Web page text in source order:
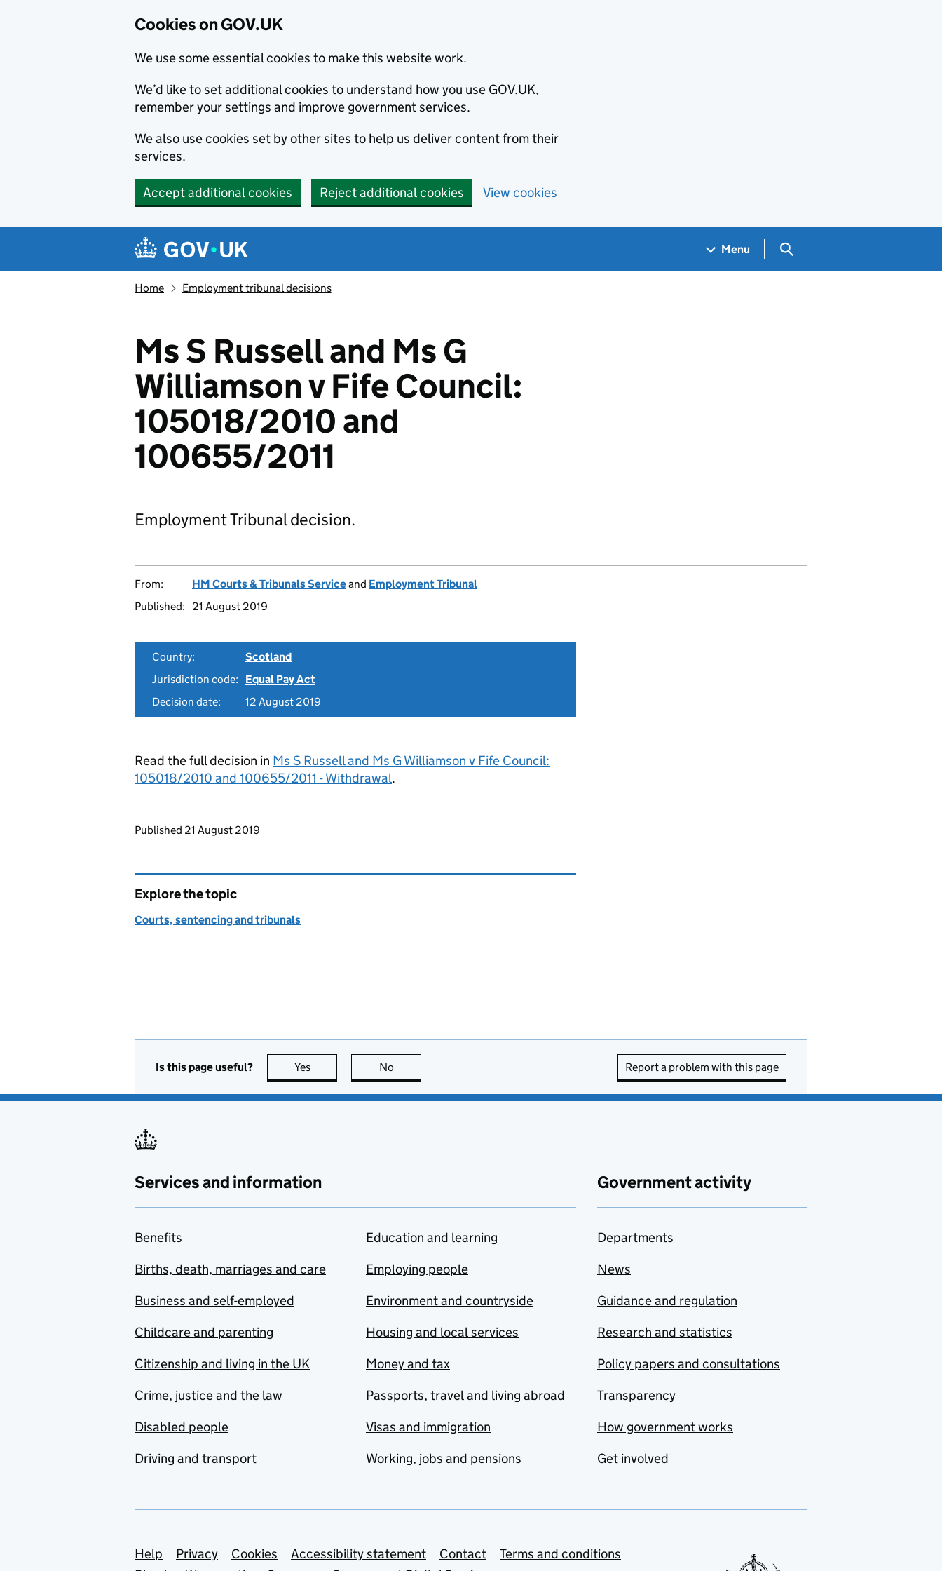
Cookies on GOV.UK
We use some essential cookies to make this website work.
We’d like to set additional cookies to understand how you use GOV.UK,
remember your settings and improve government services.
We also use cookies set by other sites to help us deliver content from their
services.
Accept additional cookies Reject additional cookies View cookies
Navigation menu
Menu Search GOV.UK
Home Employment tribunal decisions
Ms S Russell and Ms G
Williamson v Fife Council:
105018/2010 and
100655/2011
Employment Tribunal decision.
From: HM Courts & Tribunals Serviceand Employment Tribunal
Published:
21 August 2019
Country:
Scotland
Jurisdiction code:
Equal Pay Act
Decision date:
12 August 2019
Read the full decision in Ms S Russell and Ms G Williamson v Fife Council:
105018/2010 and 100655/2011 - Withdrawal.
Updates to this page
Published 21 August 2019
Explore the topic
Courts, sentencing and tribunals
Is this page useful? Yes this page is useful
No Report a problem with this page
Services and information
Benefits
Births, death, marriages and care
Business and self-employed
Childcare and parenting
Citizenship and living in the UK
Crime, justice and the law
Disabled people
Driving and transport
Education and learning
Employing people
Environment and countryside
Housing and local services
Money and tax
Passports, travel and living abroad
Visas and immigration
Working, jobs and pensions
Government activity
Departments
News
Guidance and regulation
Research and statistics
Policy papers and consultations
Transparency
How government works
Get involved
Support links
Help Privacy Cookies Accessibility statement Contact
Terms and conditions